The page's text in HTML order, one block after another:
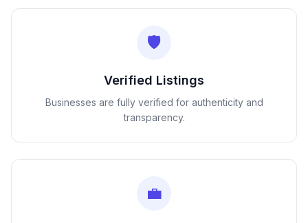
🛡️
Verified Listings
Businesses are fully verified for authenticity and
transparency.
💼